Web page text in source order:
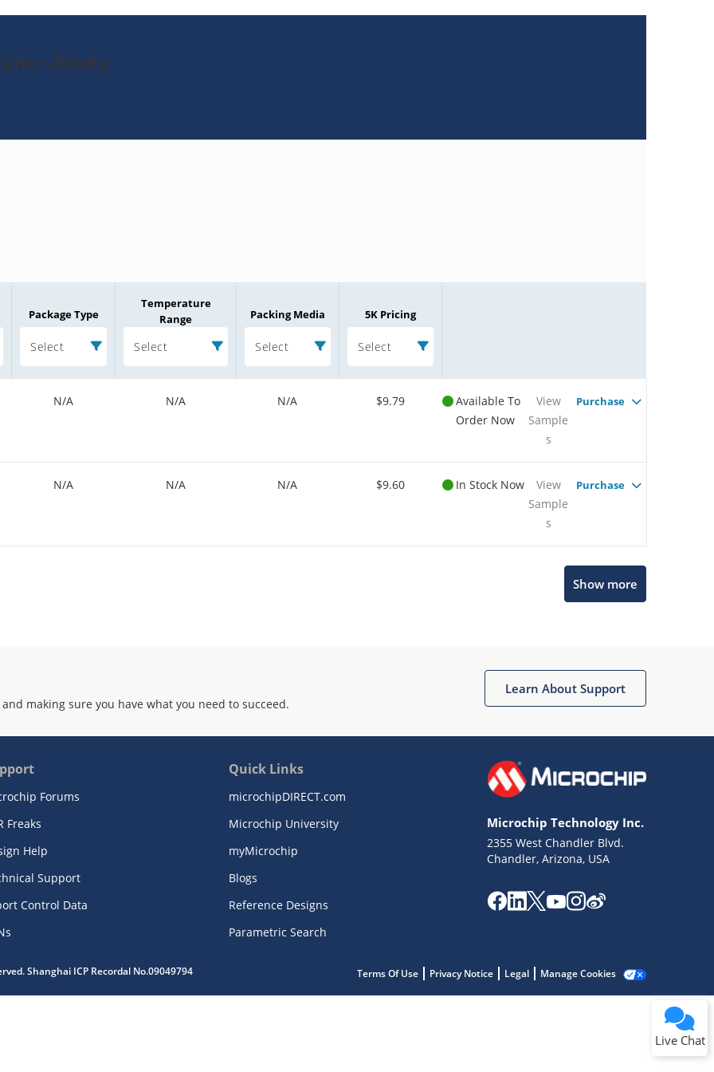
Diode
Package Type
Select
Temperature
Range
Select
Packing Media
Select
5K Pricing
Select
N/A N/A N/A $9.79
Available To
Order Now
View
Sample
s
Purchase
N/A N/A N/A $9.60 In Stock Now
View
Sample
s
Purchase
Show more
making sure you have what you need to succeed.
Learn About Support
Forums
Freaks
Help
Support
Control Data
Quick Links
microchipDIRECT.com
Microchip University
myMicrochip
Blogs
Reference Designs
Parametric Search
Microchip Technology Inc.
2355 West Chandler Blvd.
Chandler, Arizona, USA
Shanghai ICP Recordal No.09049794 Terms Of Use Privacy Notice Legal Manage Cookies
Live Chat
Terms of Use
Website Terms
Notice